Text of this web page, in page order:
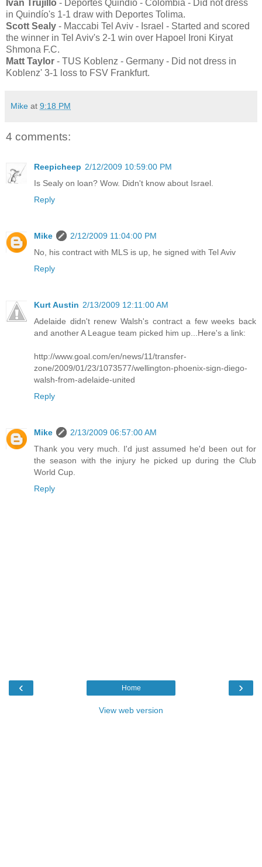
Ivan Trujillo - Deportes Quindío - Colombia - Did not dress
in Quindío's 1-1 draw with Deportes Tolima.
Scott Sealy - Maccabi Tel Aviv - Israel - Started and scored
the winner in Tel Aviv's 2-1 win over Hapoel Ironi Kiryat
Shmona F.C.
Matt Taylor - TUS Koblenz - Germany - Did not dress in
Koblenz' 3-1 loss to FSV Frankfurt.
Mike at 9:18 PM
4 comments:
Reepicheep 2/12/2009 10:59:00 PM
Is Sealy on loan? Wow. Didn't know about Israel.
Reply
Mike
2/12/2009 11:04:00 PM
No, his contract with MLS is up, he signed with Tel Aviv
Reply
Kurt Austin 2/13/2009 12:11:00 AM
Adelaide didn't renew Walsh's contract a few weeks back
and another A League team picked him up...Here's a link:
http://www.goal.com/en/news/11/transfer-
zone/2009/01/23/1073577/wellington-phoenix-sign-diego-
walsh-from-adelaide-united
Reply
Mike
2/13/2009 06:57:00 AM
Thank you very much. I'd just assumed he'd been out for
the season with the injury he picked up during the Club
World Cup.
Reply
‹ ›
Home
View web version